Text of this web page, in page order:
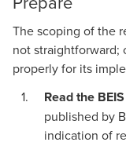
The scoping of the
not straightforward;
properly for its
Read the
published by
indication of